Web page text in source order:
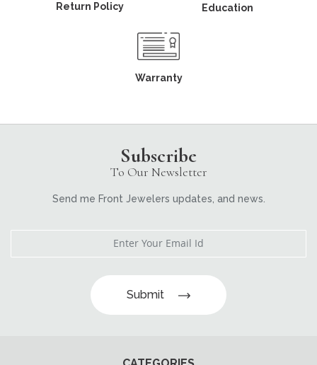
Return Policy Education
Warranty
Subscribe
To Our Newsletter
Send me Front Jewelers updates, and news.
Submit